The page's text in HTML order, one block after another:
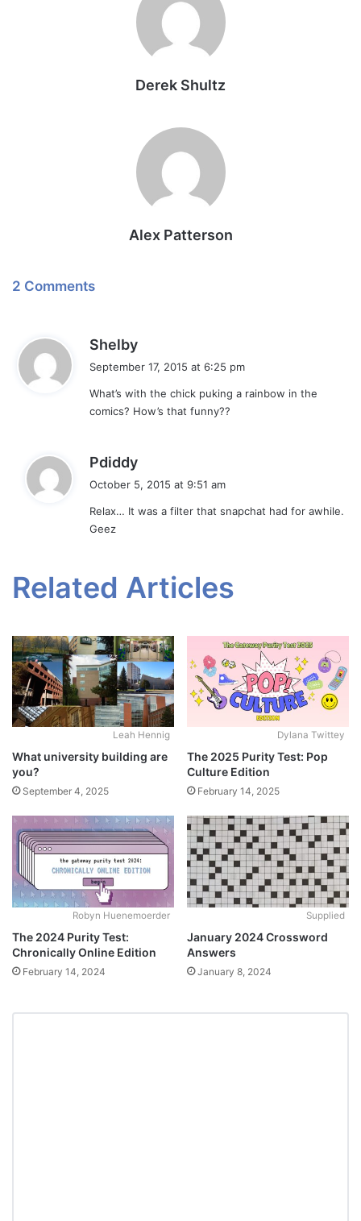
Derek Shultz
Alex Patterson
2 Comments
Shelby
s
:
September 17, 2015 at 6:25 pm
What’s with the chick puking a rainbow in the
comics? How’s that funny??
Pdiddy
s
October 5, 2015 at 9:51 am
Relax… It was a filter that snapchat had for awhile.
Geez
Related Articles
Leah Hennig
What university building are
you?
September 4, 2025
Dylana Twittey
The 2025 Purity Test: Pop
Culture Edition
February 14, 2025
Robyn Huenemoerder
The 2024 Purity Test:
Chronically Online Edition
February 14, 2024
Supplied
January 2024 Crossword
Answers
January 8, 2024